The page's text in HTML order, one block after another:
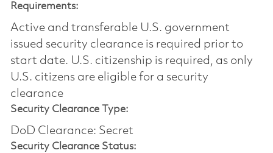
Requirements:
Active and transferable U.S. government
issued security clearance is required prior to
start date.​ U.S. citizenship is required, as only
U.S. citizens are eligible for a security
clearance​
Security Clearance Type:
DoD Clearance: Secret
Security Clearance Status: